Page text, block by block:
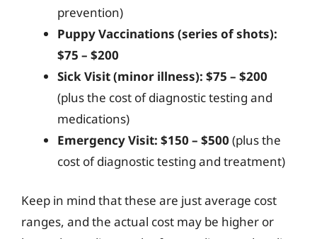
prevention)
Puppy Vaccinations (series of shots):
$75 – $200
Sick Visit (minor illness): $75 – $200
(plus the cost of diagnostic testing and
medications)
Emergency Visit: $150 – $500 (plus the
cost of diagnostic testing and treatment)
Keep in mind that these are just average cost
ranges, and the actual cost may be higher or